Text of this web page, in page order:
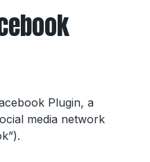
Plugin, a
media network